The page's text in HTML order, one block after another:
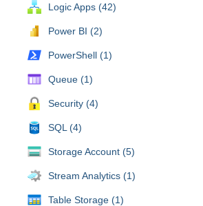
Logic Apps (42)
Power BI (2)
PowerShell (1)
Queue (1)
Security (4)
SQL (4)
Storage Account (5)
Stream Analytics (1)
Table Storage (1)